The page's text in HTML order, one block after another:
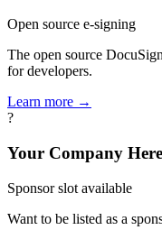
Open source e-signing
The open source
for developers.
Learn more →
?
Your Company Here
Sponsor slot available
Want to be listed as a